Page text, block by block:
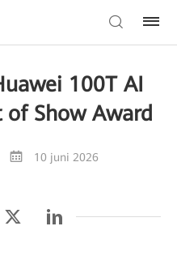
100T AI
of Show Award
10 juni 2026